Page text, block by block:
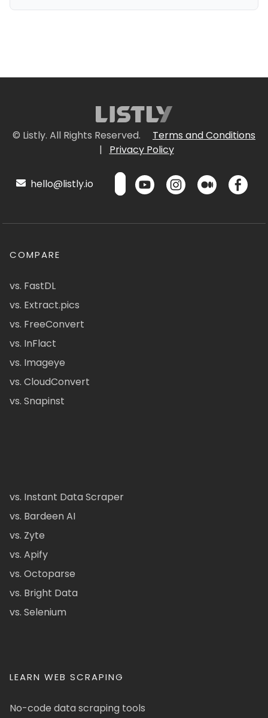
© Listly. All Rights Reserved.
Terms and Conditions
|
Privacy Policy
hello@listly.io
COMPARE
vs. FastDL
vs. Extract.pics
vs. FreeConvert
vs. InFlact
vs. Imageye
vs. CloudConvert
vs. Snapinst
vs. Instant Data Scraper
vs. Bardeen AI
vs. Zyte
vs. Apify
vs. Octoparse
vs. Bright Data
vs. Selenium
LEARN WEB SCRAPING
No-code data scraping tools